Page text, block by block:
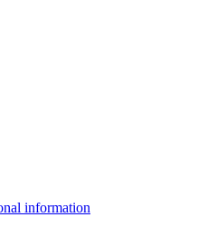
information